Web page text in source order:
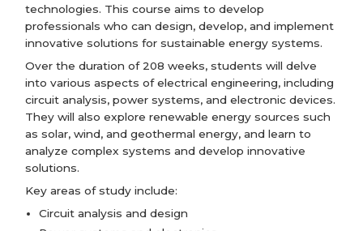
technologies. This course aims to develop
professionals who can design, develop, and implement
innovative solutions for sustainable energy systems.
Over the duration of 208 weeks, students will delve
into various aspects of electrical engineering, including
circuit analysis, power systems, and electronic devices.
They will also explore renewable energy sources such
as solar, wind, and geothermal energy, and learn to
analyze complex systems and develop innovative
solutions.
Key areas of study include:
Circuit analysis and design